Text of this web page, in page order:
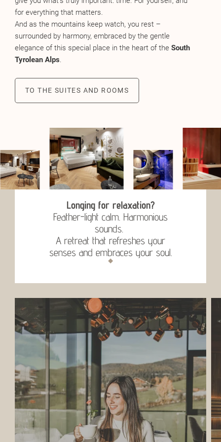
for everything that matters.
And as the mountains keep watch, you rest –
surrounded by harmony, embraced by the gentle
elegance of this special place in the heart of the South
Tyrolean Alps.
TO THE SUITES AND ROOMS
Longing for relaxation?
Feather-light calm. Harmonious
sounds.
A retreat that refreshes your
senses and embraces your soul.